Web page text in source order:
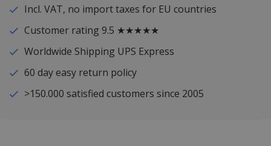
Incl. VAT, no import taxes for EU countries
Customer rating 9.5 ★★★★★
Worldwide Shipping UPS Express
60 day easy return policy
>150.000 satisfied customers since 2005